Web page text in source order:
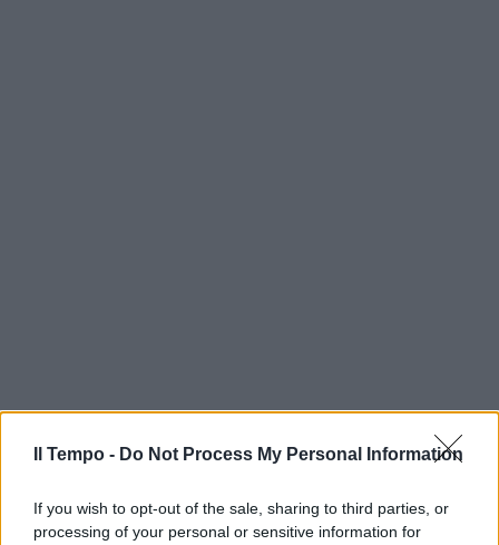
Il Tempo - Do Not Process My Personal Information
If you wish to opt-out of the sale, sharing to third parties, or
processing of your personal or sensitive information for